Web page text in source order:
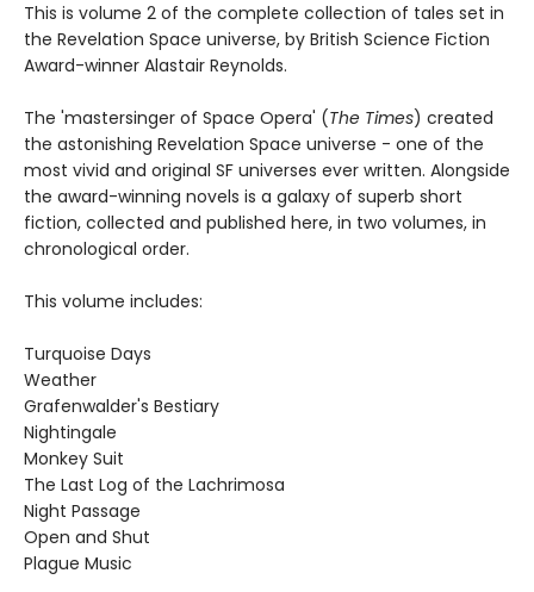
This is volume 2 of the complete collection of tales set in
the Revelation Space universe, by British Science Fiction
Award-winner Alastair Reynolds.
The 'mastersinger of Space Opera' (The Times) created
the astonishing Revelation Space universe - one of the
most vivid and original SF universes ever written. Alongside
the award-winning novels is a galaxy of superb short
fiction, collected and published here, in two volumes, in
chronological order.
This volume includes:
Turquoise Days
Weather
Grafenwalder's Bestiary
Nightingale
Monkey Suit
The Last Log of the Lachrimosa
Night Passage
Open and Shut
Plague Music